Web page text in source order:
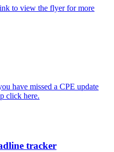
the flyer for more
have missed a CPE update
click here.
tracker